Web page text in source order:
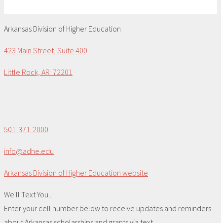
Arkansas Division of Higher Education
423 Main Street, Suite 400
Little Rock, AR 72201
501-371-2000
info@adhe.edu
Arkansas Division of Higher Education website
We'll Text You...
Enter your cell number below to receive updates and reminders